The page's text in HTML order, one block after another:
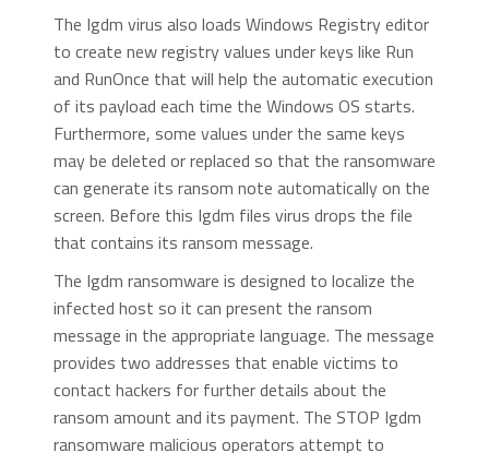
The Igdm virus also loads Windows Registry editor
to create new registry values under keys like Run
and RunOnce that will help the automatic execution
of its payload each time the Windows OS starts.
Furthermore, some values under the same keys
may be deleted or replaced so that the ransomware
can generate its ransom note automatically on the
screen. Before this Igdm files virus drops the file
that contains its ransom message.
The Igdm ransomware is designed to localize the
infected host so it can present the ransom
message in the appropriate language. The message
provides two addresses that enable victims to
contact hackers for further details about the
ransom amount and its payment. The STOP Igdm
ransomware malicious operators attempt to